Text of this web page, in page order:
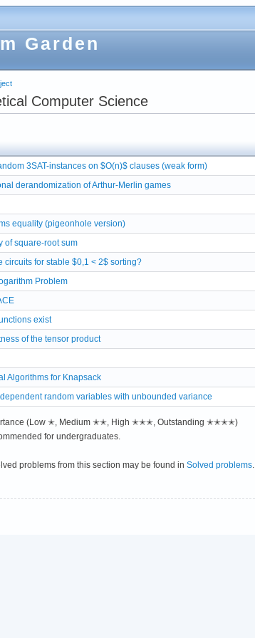
Garden
Computer Science
3SAT-instances on $O(n)$ clauses (weak form)
derandomization of Arthur-Merlin games
equality (pigeonhole version)
of square-root sum
circuits for stable $0,1 < 2$ sorting?
Problem
exist
of the tensor product
Algorithms for Knapsack
random variables with unbounded variance
(Low ✭, Medium ✭✭, High ✭✭✭, Outstanding ✭✭✭✭)
for undergraduates.
problems from this section may be found in Solved problems.